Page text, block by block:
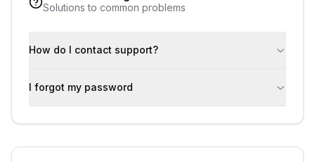
Solutions to common problems
How do I contact support?
I forgot my password